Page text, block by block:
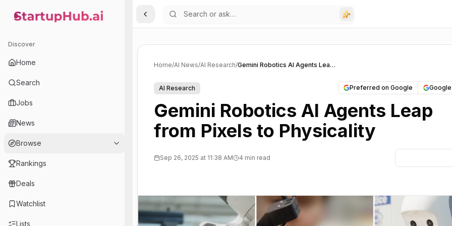
StartupHub.ai — AI Ecosystem Hub
Discover
Home
Search
Jobs
News
Browse
Rankings
Deals
Watchlist
Lists
Toggle Sidebar
Home/AI News/AI Research/ Gemini Robotics AI Agents Leap from Pixels to Physicality
AI Research Preferred on Google
Gemini Robotics AI Agents Leap
from Pixels to Physicality
Sep 26, 2025 at 11:38 AM 4 min read